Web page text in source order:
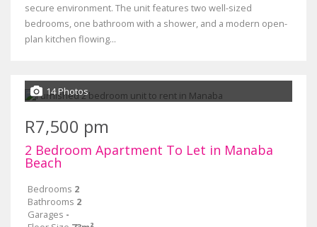
secure environment. The unit features two well-sized
bedrooms, one bathroom with a shower, and a modern open-
plan kitchen flowing...
14 Photos
R7,500 pm
2 Bedroom Apartment To Let in Manaba
Beach
Bedrooms 2
Bathrooms 2
Garages -